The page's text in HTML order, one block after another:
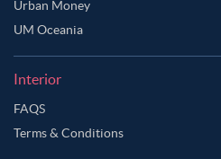
Urban Money
UM Oceania
Interior
FAQS
Terms & Conditions